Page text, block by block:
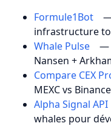
Formule1Bot
infrastructure
Whale Pulse
—
Nansen +
Compare CEX
MEXC vs
Alpha Signal API
whales pour